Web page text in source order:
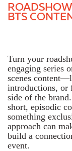
BTS
Turn your
engaging series
scenes
introductions, or
side of the
short, episodic
something
approach can
build a
event.